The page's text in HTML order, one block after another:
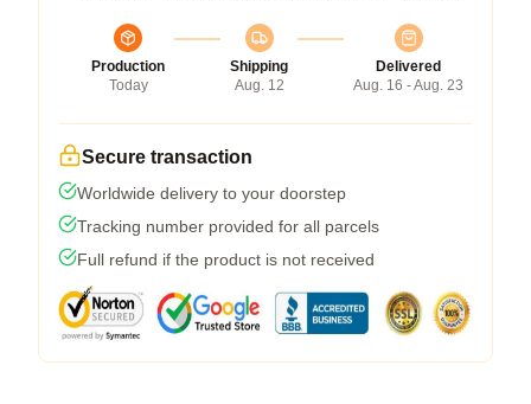
Production
Today
Shipping
Aug. 12
Delivered
Aug. 16 - Aug. 23
Secure transaction
Worldwide delivery to your doorstep
Tracking number provided for all parcels
Full refund if the product is not received